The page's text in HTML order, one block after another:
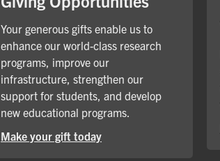
Your generous gifts enable us to
enhance our world-class research
programs, improve our
infrastructure, strengthen our
support for students, and develop
new educational programs.
Make your gift today